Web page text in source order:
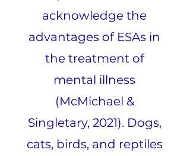
acknowledge the
advantages of ESAs in
the treatment of
mental illness
(McMichael &
Singletary, 2021). Dogs,
cats, birds, and reptiles